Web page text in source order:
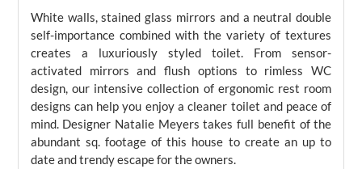
White walls, stained glass mirrors and a neutral double
self-importance combined with the variety of textures
creates a luxuriously styled toilet. From sensor-
activated mirrors and flush options to rimless WC
design, our intensive collection of ergonomic rest room
designs can help you enjoy a cleaner toilet and peace of
mind. Designer Natalie Meyers takes full benefit of the
abundant sq. footage of this house to create an up to
date and trendy escape for the owners.